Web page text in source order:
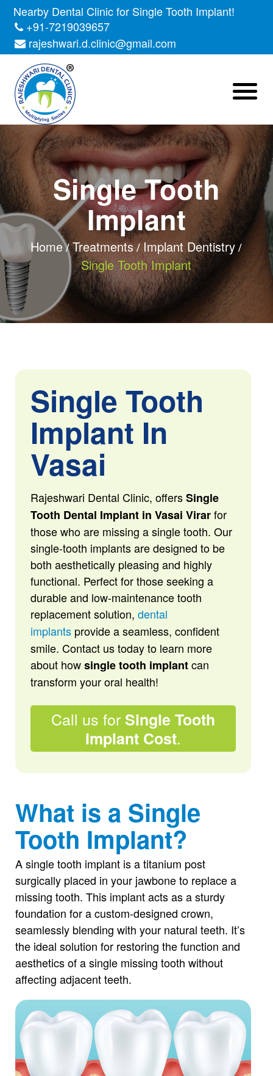
Nearby Dental Clinic for Single Tooth Implant!
+91-7219039657
rajeshwari.d.clinic@gmail.com
Single Tooth
Implant
Home Treatments
Implant Dentistry
Single Tooth Implant
Single Tooth
Implant In
Vasai
Rajeshwari Dental Clinic, offersSingle
Tooth Dental Implant in Vasai Virarfor
those who are missing a single tooth. Our
single-tooth implants are designed to be
both aesthetically pleasing and highly
functional. Perfect for those seeking a
durable and low-maintenance tooth
replacement solution, dental
implantsprovide a seamless, confident
smile. Contact us today to learn more
about howsingle tooth implantcan
transform your oral health!
Call us forSingle Tooth
Implant Cost.
What is a Single
Tooth Implant?
A single tooth implant is a titanium post
surgically placed in your jawbone to replace a
missing tooth. This implant acts as a sturdy
foundation for a custom-designed crown,
seamlessly blending with your natural teeth. It’s
the ideal solution for restoring the function and
aesthetics of a single missing tooth without
affecting adjacent teeth.